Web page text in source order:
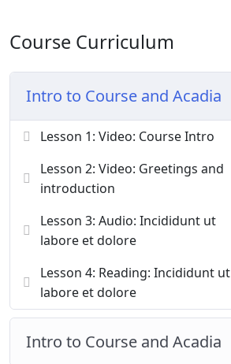
Course Curriculum
Intro to Course and Acadia
Lesson 1: Video: Course Intro
Lesson 2: Video: Greetings and
introduction
Lesson 3: Audio: Incididunt ut
labore et dolore
Lesson 4: Reading: Incididunt ut
labore et dolore
Intro to Course and Acadia